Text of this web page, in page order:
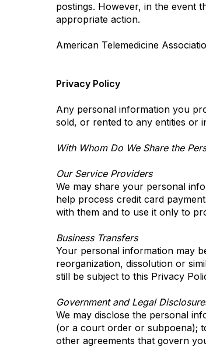
postings. However, in the event
appropriate action.
American Telemedicine
Privacy Policy
Any personal information you
sold, or rented to any entities or
With Whom Do We Share the
Our Service Providers
We may share your personal
help process credit card
with them and to use it only to
Business Transfers
Your personal information may
reorganization, dissolution or
still be subject to this Privacy
Government and Legal
We may disclose the personal
(or a court order or subpoena);
other agreements that govern